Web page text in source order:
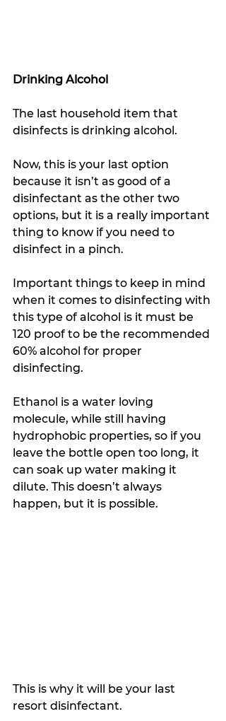
Drinking Alcohol
The last household item that
disinfects is drinking alcohol.
Now, this is your last option
because it isn’t as good of a
disinfectant as the other two
options, but it is a really important
thing to know if you need to
disinfect in a pinch.
Important things to keep in mind
when it comes to disinfecting with
this type of alcohol is it must be
120 proof to be the recommended
60% alcohol for proper
disinfecting.
Ethanol is a water loving
molecule, while still having
hydrophobic properties, so if you
leave the bottle open too long, it
can soak up water making it
dilute. This doesn’t always
happen, but it is possible.
This is why it will be your last
resort disinfectant.